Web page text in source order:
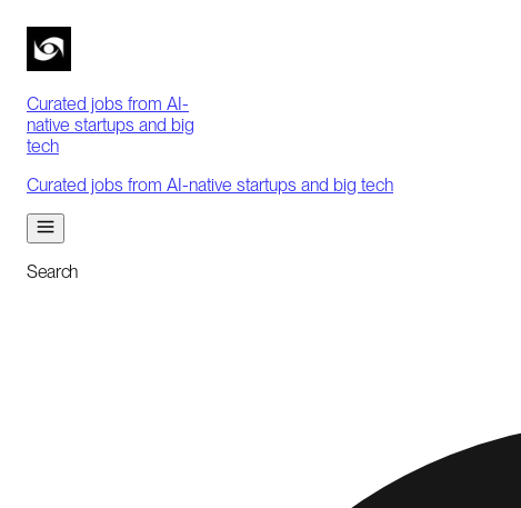
Curated jobs from AI-
native startups and big
tech
Curated jobs from AI-native startups and big tech
Search